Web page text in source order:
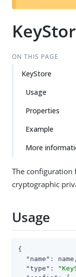
ON THIS PAGE
KeyStore
Usage
Properties
Example
More
The configuration
cryptographic
Usage
{
"name" : name,
"type" :